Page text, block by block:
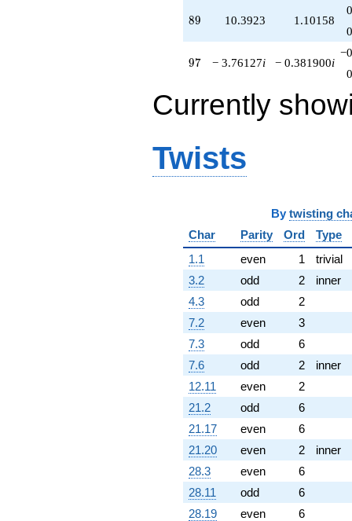
89
89 10.3923 1.10158
97
97 − 3.76127i − 0.381900i
Currently
Twists
By twisting
Char
Parity Ord
Type
1.1
even 1
trivial
3.2
odd 2
inner
4.3
odd
2
7.2
even
3
7.3
odd
6
7.6
odd 2
inner
12.11
even
2
21.2
odd
6
21.17
even
6
21.20
even 2
inner
28.3
even
6
28.11
odd
6
28.19
even
6